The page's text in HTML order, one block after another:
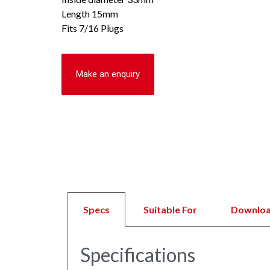
Length 15mm
Fits 7/16 Plugs
Make an enquiry
Specs Suitable For
Specifications